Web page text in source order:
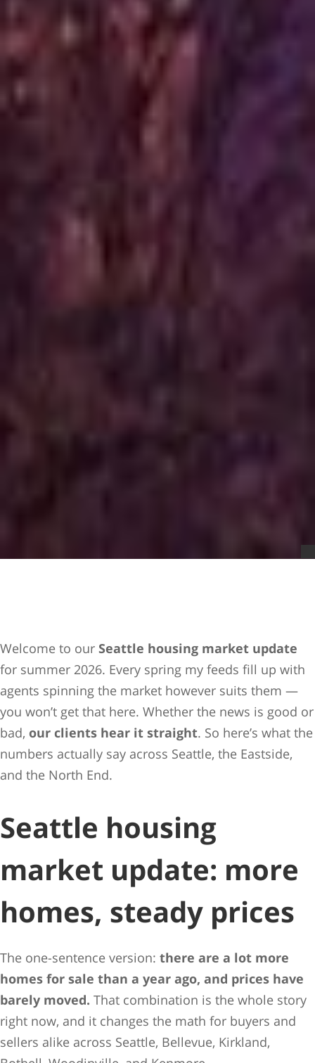
Welcome to our Seattle housing market update
for summer 2026. Every spring my feeds fill up with
agents spinning the market however suits them —
you won’t get that here. Whether the news is good or
bad, our clients hear it straight. So here’s what the
numbers actually say across Seattle, the Eastside,
and the North End.
Seattle housing
market update: more
homes, steady prices
The one-sentence version: there are a lot more
homes for sale than a year ago, and prices have
barely moved. That combination is the whole story
right now, and it changes the math for buyers and
sellers alike across Seattle, Bellevue, Kirkland,